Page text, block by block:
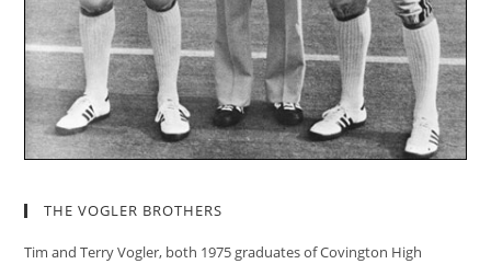
THE VOGLER BROTHERS
Tim and Terry Vogler, both 1975 graduates of Covington High